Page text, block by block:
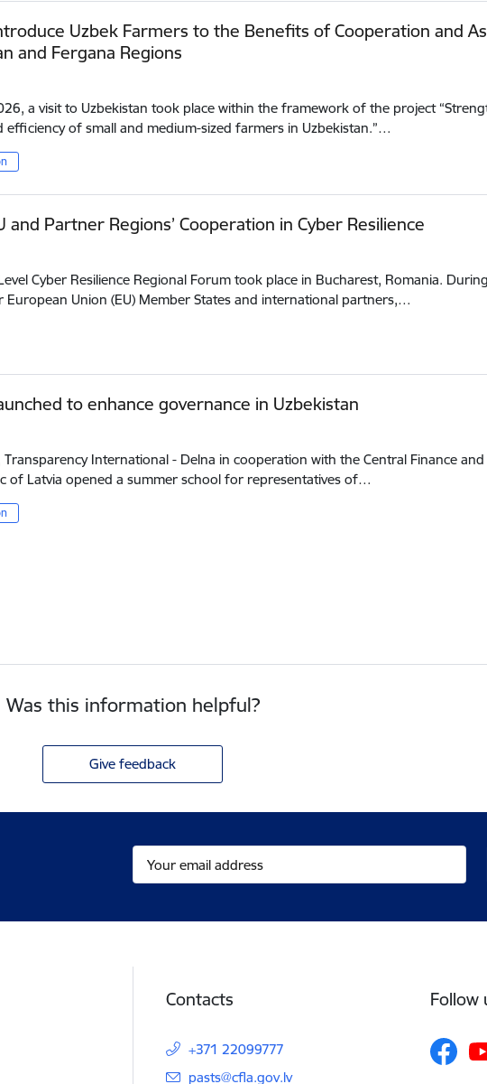
Uzbek Farmers to the Benefits of Cooperation and
and Fergana Regions
a visit to Uzbekistan took place within the framework of the project
efficiency of small and medium-sized farmers in Uzbekistan.”…
and Partner Regions’ Cooperation in Cyber Resilience
Cyber Resilience Regional Forum took place in Bucharest, Romania.
European Union (EU) Member States and international partners,…
to enhance governance in Uzbekistan
Transparency International - Delna in cooperation with the Central Finance
of Latvia opened a summer school for representatives of…
Was this information helpful?
Give feedback
Contacts
+371 22099777
E-mail:
pasts@cfla.gov.lv
Follow